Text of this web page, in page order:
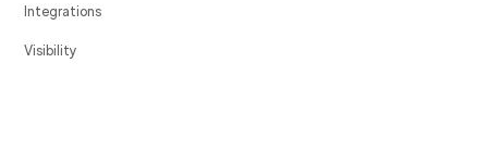
Integrations
Visibility